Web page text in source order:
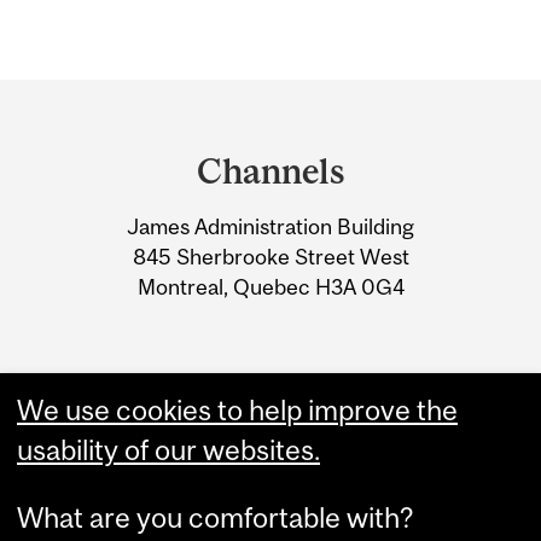
Information
Channels
James Administration Building
845 Sherbrooke Street West
Montreal, Quebec H3A 0G4
We use cookies to help improve the
usability of our websites.
What are you comfortable with?